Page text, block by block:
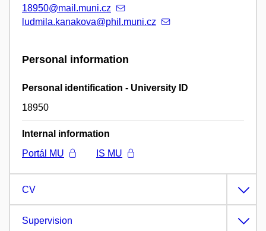
18950@mail.muni.cz
ludmila.kanakova@phil.muni.cz
Personal information
Personal identification - University ID
18950
Internal information
Portál MU
IS MU
CV
Supervision